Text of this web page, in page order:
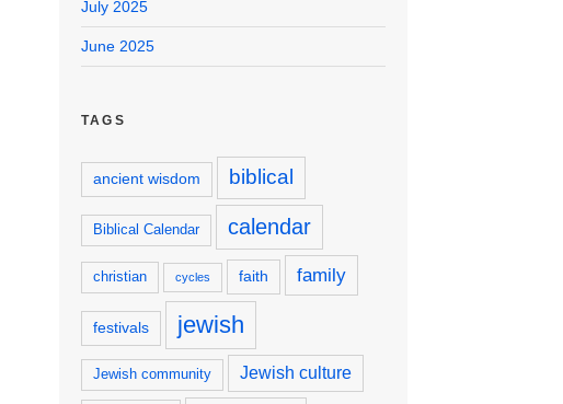
July 2025
June 2025
TAGS
ancient wisdom biblical
Biblical Calendar calendar
christian cycles faith family
festivals jewish
Jewish community Jewish culture